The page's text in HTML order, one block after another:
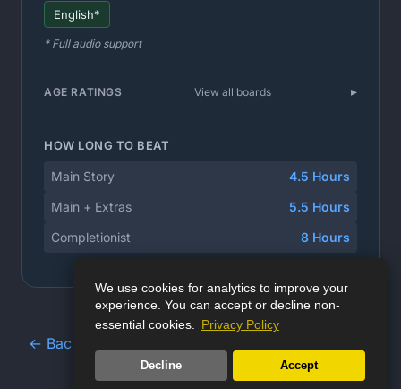
We use cookies for analytics to improve your
experience. You can accept or decline non-
essential cookies. Privacy Policy
Decline Accept
English*
* Full audio support
AGE RATINGS View all boards
HOW LONG TO BEAT
Main Story
4.5 Hours
Main + Extras
5.5 Hours
Completionist
8 Hours
← Back to Game Database